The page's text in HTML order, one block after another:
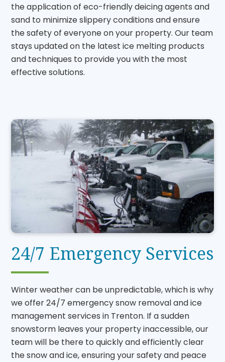
the application of eco-friendly deicing agents and
sand to minimize slippery conditions and ensure
the safety of everyone on your property. Our team
stays updated on the latest ice melting products
and techniques to provide you with the most
effective solutions.
24/7 Emergency Services
Winter weather can be unpredictable, which is why
we offer 24/7 emergency snow removal and ice
management services in Trenton. If a sudden
snowstorm leaves your property inaccessible, our
team will be there to quickly and efficiently clear
the snow and ice, ensuring your safety and peace